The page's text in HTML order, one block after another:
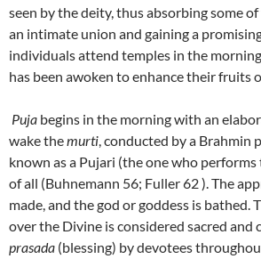
seen by the deity, thus absorbing some
an intimate union and gaining a
individuals attend temples in the
has been awoken to enhance their fruits
Puja begins in the morning with an
wake themurti, conducted by a Brahmin
known as a Pujari (the one who
of all (Buhnemann 56; Fuller 62 ). The
made, and the god or goddess is bathed.
over the Divine is considered sacred and
prasada (blessing) by devotees